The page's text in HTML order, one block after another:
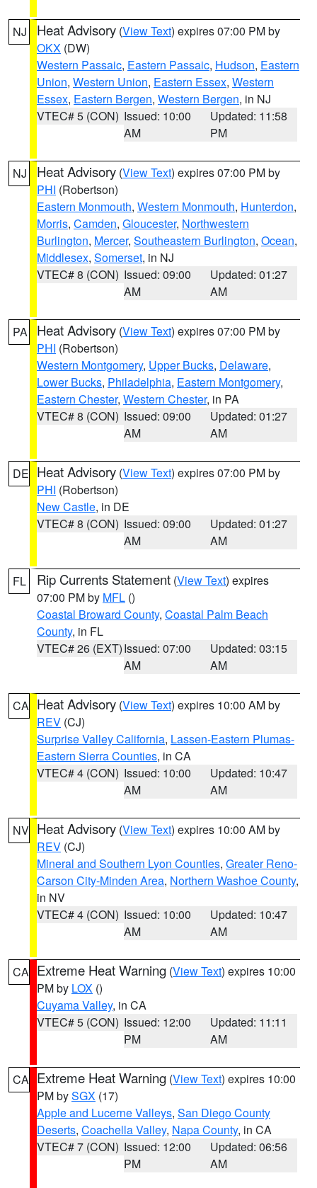
NJ Heat Advisory (View Text) expires 07:00 PM by
OKX (DW)
Western Passaic, Eastern Passaic, Hudson, Eastern
Union, Western Union, Eastern Essex, Western
Essex, Eastern Bergen, Western Bergen, in NJ
VTEC# 5 (CON) Issued: 10:00
AM
Updated: 11:58
PM
NJ Heat Advisory (View Text) expires 07:00 PM by
PHI (Robertson)
Eastern Monmouth, Western Monmouth, Hunterdon,
Morris, Camden, Gloucester, Northwestern
Burlington, Mercer, Southeastern Burlington, Ocean,
Middlesex, Somerset, in NJ
VTEC# 8 (CON) Issued: 09:00
AM
Updated: 01:27
AM
PA Heat Advisory (View Text) expires 07:00 PM by
PHI (Robertson)
Western Montgomery, Upper Bucks, Delaware,
Lower Bucks, Philadelphia, Eastern Montgomery,
Eastern Chester, Western Chester, in PA
VTEC# 8 (CON) Issued: 09:00
AM
Updated: 01:27
AM
DE Heat Advisory (View Text) expires 07:00 PM by
PHI (Robertson)
New Castle, in DE
VTEC# 8 (CON) Issued: 09:00
AM
Updated: 01:27
AM
FL Rip Currents Statement (View Text) expires
07:00 PM by MFL ()
Coastal Broward County, Coastal Palm Beach
County, in FL
VTEC# 26 (EXT)Issued: 07:00
AM
Updated: 03:15
AM
CA Heat Advisory (View Text) expires 10:00 AM by
REV (CJ)
Surprise Valley California, Lassen-Eastern Plumas-
Eastern Sierra Counties, in CA
VTEC# 4 (CON) Issued: 10:00
AM
Updated: 10:47
AM
NV Heat Advisory (View Text) expires 10:00 AM by
REV (CJ)
Mineral and Southern Lyon Counties, Greater Reno-
Carson City-Minden Area, Northern Washoe County,
in NV
VTEC# 4 (CON) Issued: 10:00
AM
Updated: 10:47
AM
CA Extreme Heat Warning (View Text) expires 10:00
PM by LOX ()
Cuyama Valley, in CA
VTEC# 5 (CON) Issued: 12:00
PM
Updated: 11:11
AM
CA Extreme Heat Warning (View Text) expires 10:00
PM bySGX (17)
Apple and Lucerne Valleys, San Diego County
Deserts, Coachella Valley, Napa County, in CA
VTEC# 7 (CON) Issued: 12:00
PM
Updated: 06:56
AM